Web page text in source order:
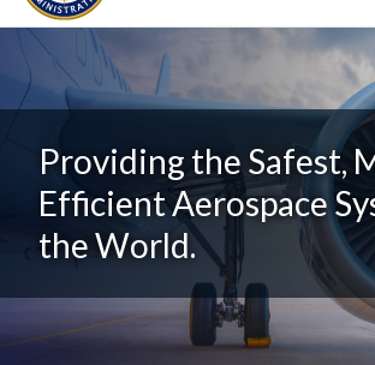
Providing the Safest,
Efficient Aerospace
the World.